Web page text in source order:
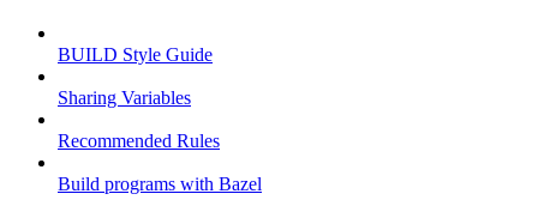
BUILD Style Guide
Sharing Variables
Recommended Rules
Build programs with Bazel